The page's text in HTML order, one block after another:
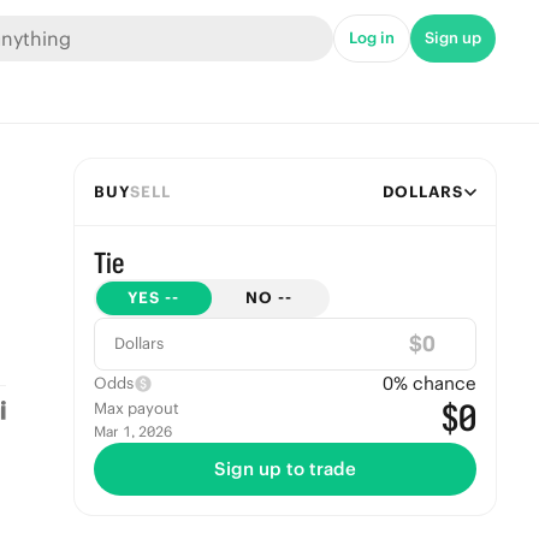
Log in Sign up
BUYSELL DOLLARS
Tie
YES -- NO --
Dollars $
Odds 0% chance
Max payout
Mar 1, 2026 $0
Sign up to trade